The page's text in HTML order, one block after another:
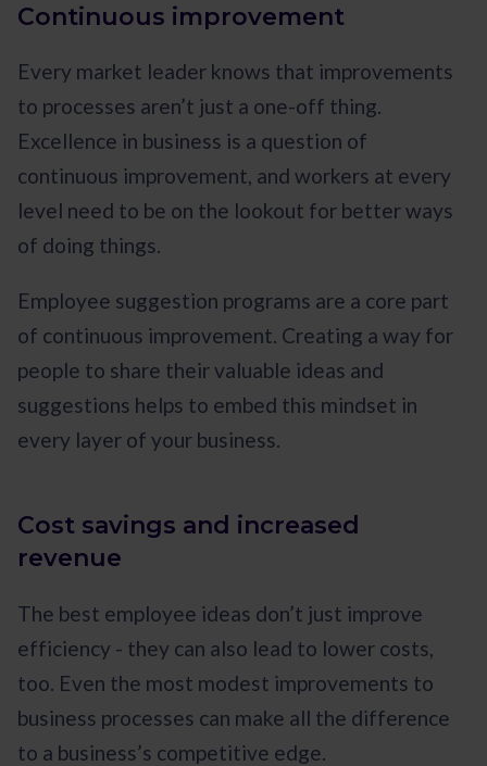
Continuous improvement
Every market leader knows that improvements
to processes aren’t just a one-off thing.
Excellence in business is a question of
continuous improvement, and workers at every
level need to be on the lookout for better ways
of doing things.
Employee suggestion programs are a core part
of continuous improvement. Creating a way for
people to share their valuable ideas and
suggestions helps to embed this mindset in
every layer of your business.
Cost savings and increased
revenue
The best employee ideas don’t just improve
efficiency - they can also lead to lower costs,
too. Even the most modest improvements to
business processes can make all the difference
to a business’s competitive edge.